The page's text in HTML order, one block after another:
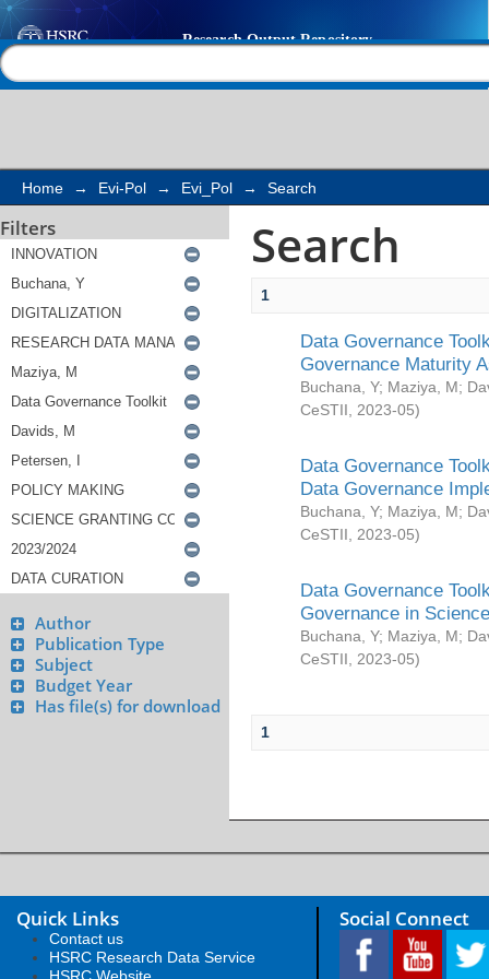
Search
Home → Evi-Pol → Evi_Pol → Search
Filters
Author
Publication Type
Subject
Budget Year
Has file(s) for download
Search
1
Data Governance
Governance Maturity
Buchana, Y; Maziya, M;
CeSTII
2023-05)
Data Governance
Data Governance
Buchana, Y; Maziya, M;
CeSTII
2023-05)
Data Governance
Governance in
Buchana, Y; Maziya, M;
CeSTII
2023-05)
1
Quick Links
Contact us
HSRC Research Data Service
HSRC Website
Social Connect